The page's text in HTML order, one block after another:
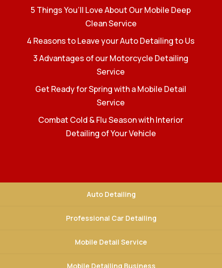
5 Things You’ll Love About Our Mobile Deep
Clean Service
4 Reasons to Leave your Auto Detailing to Us
3 Advantages of our Motorcycle Detailing
Service
Get Ready for Spring with a Mobile Detail
Service
Combat Cold & Flu Season with Interior
Detailing of Your Vehicle
Auto Detailing
Professional Car Detailing
Mobile Detail Service
Mobile Detailing Business